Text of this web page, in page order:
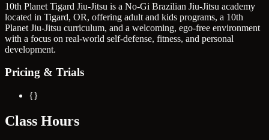
10th Planet Tigard Jiu-Jitsu is a No-Gi Brazilian Jiu-Jitsu academy
located in Tigard, OR, offering adult and kids programs, a 10th
Planet Jiu-Jitsu curriculum, and a welcoming, ego-free environment
with a focus on real-world self-defense, fitness, and personal
development.
Pricing & Trials
{}
Class Hours